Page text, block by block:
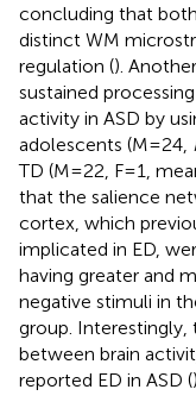
concluding that both
distinct WM
regulation ().
sustained
activity in ASD by
adolescents (M = 24,
TD (M = 22, F = 1,
that the salience
cortex, which
implicated in ED,
having greater and
negative stimuli in
group. Interestingly,
between brain
reported ED in ASD ().